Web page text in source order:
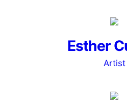
Esther
Artist